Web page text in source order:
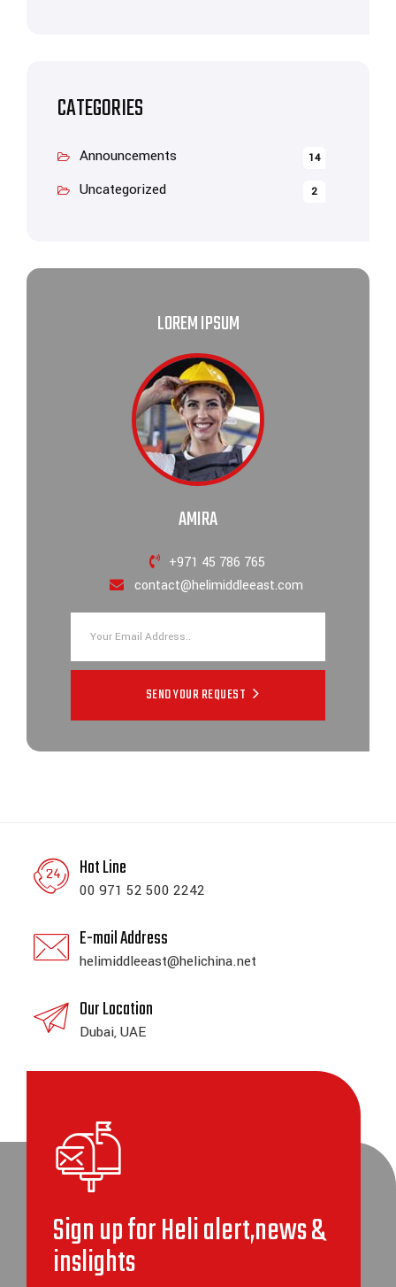
CATEGORIES
Announcements 14
Uncategorized 2
LOREM IPSUM
AMIRA
+971 45 786 765
contact@helimiddleeast.com
SEND YOUR REQUEST
Hot Line
00 971 52 500 2242
E-mail Address
helimiddleeast@helichina.net
Our Location
Dubai, UAE
Sign up for Heli alert,news &
inslights